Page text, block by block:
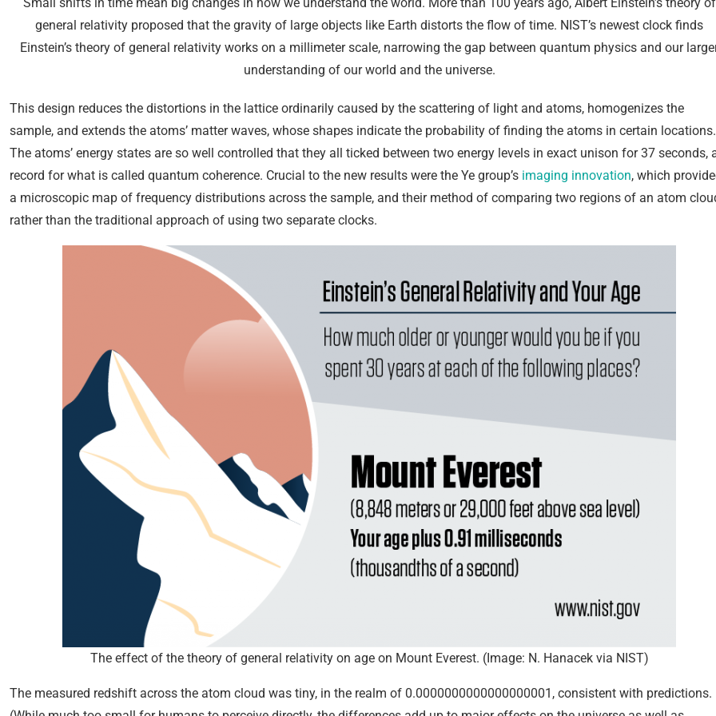
general relativity proposed that the gravity of large objects like Earth distorts the flow of time. NIST’s newest clock finds
Einstein’s theory of general relativity works on a millimeter scale, narrowing the gap between quantum physics and our
understanding of our world and the universe.
This design reduces the distortions in the lattice ordinarily caused by the scattering of light and atoms, homogenizes the
sample, and extends the atoms’ matter waves, whose shapes indicate the probability of finding the atoms in certain locations.
The atoms’ energy states are so well controlled that they all ticked between two energy levels in exact unison for 37 seconds,
record for what is called quantum coherence. Crucial to the new results were the Ye group’s imaging innovation, which
a microscopic map of frequency distributions across the sample, and their method of comparing two regions of an atom
rather than the traditional approach of using two separate clocks.
The effect of the theory of general relativity on age on Mount Everest. (Image: N. Hanacek via NIST)
The measured redshift across the atom cloud was tiny, in the realm of 0.0000000000000000001, consistent with predictions.